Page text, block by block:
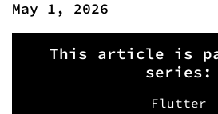
May 1, 2026
This article is
series:
Flutter